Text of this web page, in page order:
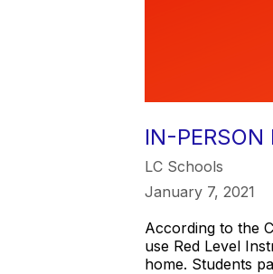
IN-PERSON
LC Schools
January 7, 2021
According to the
use Red Level
home. Students